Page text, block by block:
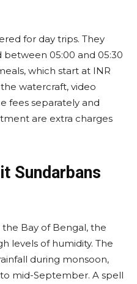
for day trips. They
05:00 and 05:30
which start at INR
watercraft, video
fees separately and
are extra charges
Sundarbans
Bay of Bengal, the
levels of humidity. The
during monsoon,
mid-September. A spell